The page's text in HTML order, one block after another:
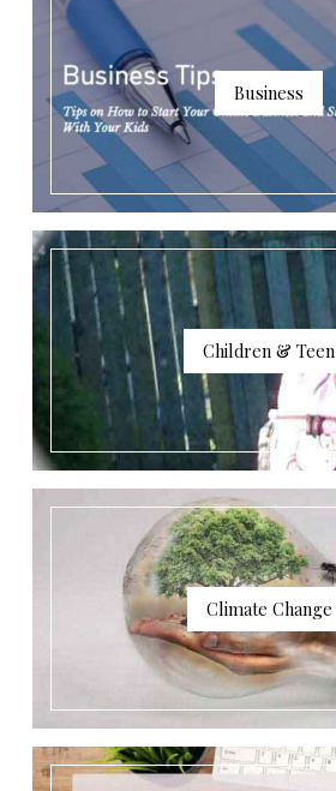
Business
Children & Teen
Climate Change